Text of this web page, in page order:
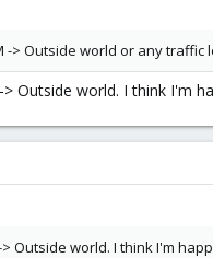
-> Outside world or any traffic
Outside world. I think I'm
Outside world. I think I'm